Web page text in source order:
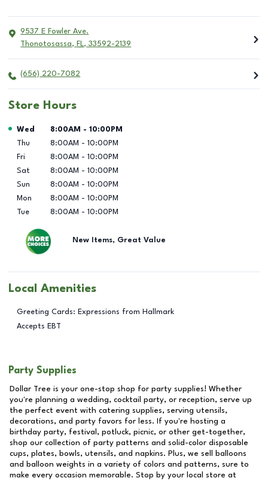
9537 E Fowler Ave.
Thonotosassa, FL, 33592-2139
(656) 220-7082
Store Hours
Day of the Week Hours
Wed 8:00AM - 10:00PM
Thu
8:00AM - 10:00PM
Fri
8:00AM - 10:00PM
Sat
8:00AM - 10:00PM
Sun
8:00AM - 10:00PM
Mon
8:00AM - 10:00PM
Tue
8:00AM - 10:00PM
New Items, Great Value
Local Amenities
Greeting Cards: Expressions from Hallmark
Accepts EBT
Party Supplies
Dollar Tree is your one-stop shop for party supplies! Whether
you're planning a wedding, cocktail party, or reception, serve up
the perfect event with catering supplies, serving utensils,
decorations, and party favors for less. If you're hosting a
birthday party, festival, potluck, picnic, or other get-together,
shop our collection of party patterns and solid-color disposable
cups, plates, bowls, utensils, and napkins. Plus, we sell balloons
and balloon weights in a variety of colors and patterns, sure to
make every occasion memorable. Stop by your local store at